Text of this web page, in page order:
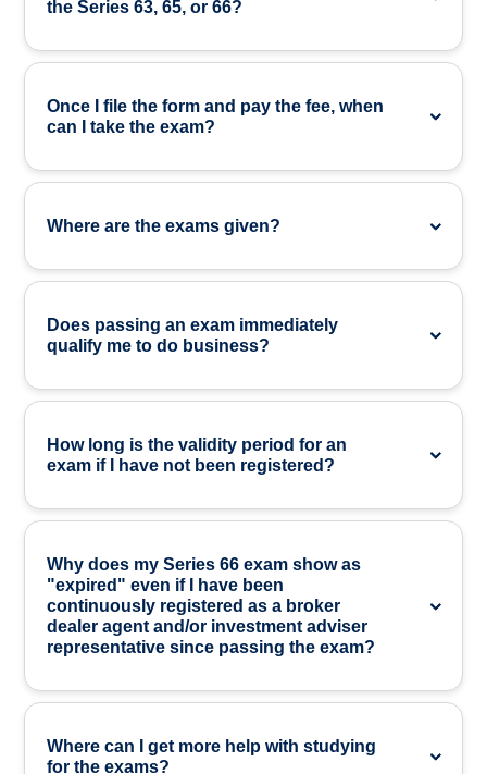
the Series 63, 65, or 66?
Once I file the form and pay the fee, when
can I take the exam?
Where are the exams given?
Does passing an exam immediately
qualify me to do business?
How long is the validity period for an
exam if I have not been registered?
Why does my Series 66 exam show as
"expired" even if I have been
continuously registered as a broker
dealer agent and/or investment adviser
representative since passing the exam?
Where can I get more help with studying
for the exams?